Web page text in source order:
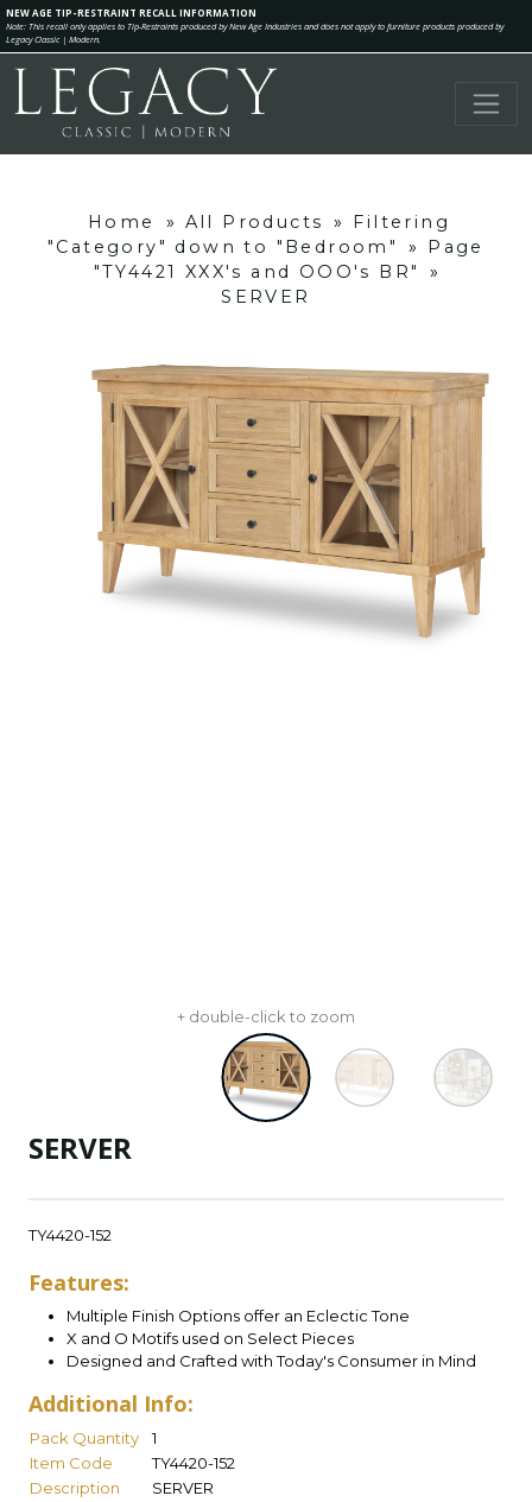
NEW AGE TIP-RESTRAINT RECALL INFORMATION
Note: This recall only applies to Tip-Restraints produced by New Age Industries and does not apply to furniture products produced by
Legacy Classic | Modern.
Home » All Products »
Filtering
"Category" down to "Bedroom"
»
Page
"TY4421 XXX's and OOO's BR"
»
SERVER
+ double-click to zoom
SERVER
TY4420-152
Features:
Multiple Finish Options offer an Eclectic Tone
X and O Motifs used on Select Pieces
Designed and Crafted with Today's Consumer in Mind
Additional Info:
Pack Quantity
1
Item Code
TY4420-152
Description
SERVER